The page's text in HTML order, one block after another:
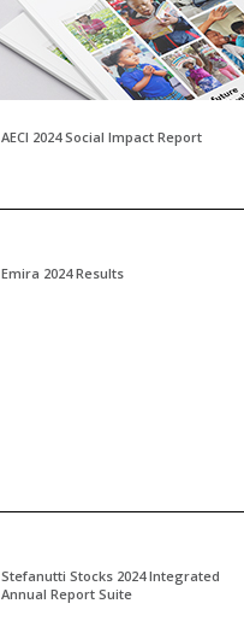
AECI 2024 Social Impact Report
Emira 2024 Results
Stefanutti Stocks 2024 Integrated
Annual Report Suite